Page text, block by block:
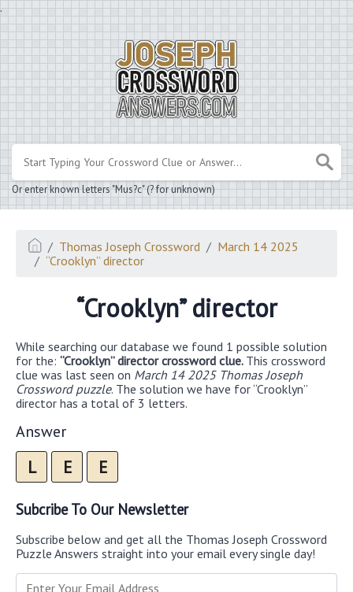
.
Or enter known letters "Mus?c" (? for unknown)
Thomas Joseph Crossword
March 14 2025
“Crooklyn” director
“Crooklyn” director
While searching our database we found 1 possible solution
for the: “Crooklyn” director crossword clue. This crossword
clue was last seen on March 14 2025 Thomas Joseph
Crossword puzzle. The solution we have for “Crooklyn”
director has a total of 3 letters.
Answer
L E E
Subcribe To Our Newsletter
Subscribe below and get all the Thomas Joseph Crossword
Puzzle Answers straight into your email every single day!